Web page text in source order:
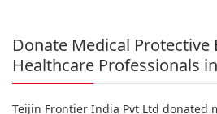
Donate Medical
Healthcare Professionals
Teijin Frontier India Pvt Ltd donated